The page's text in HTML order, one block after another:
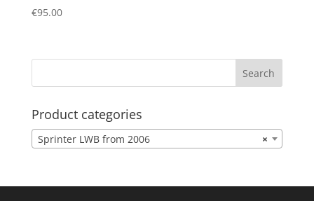
€95.00
Product categories
×
Sprinter LWB from 2006